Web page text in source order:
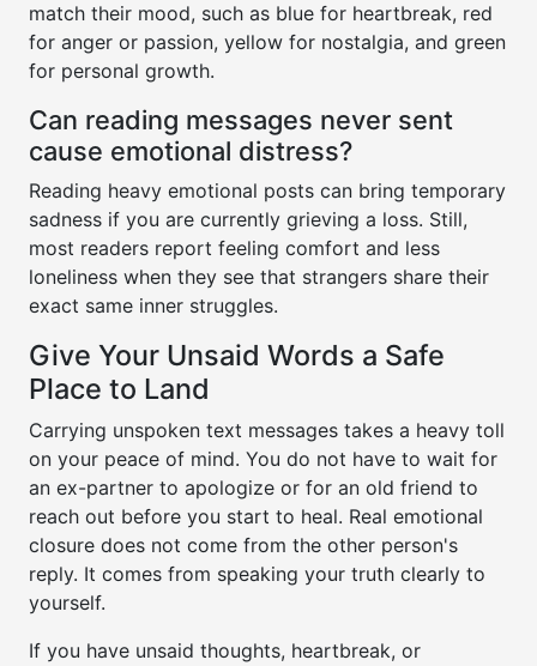
match their mood, such as blue for heartbreak, red
for anger or passion, yellow for nostalgia, and green
for personal growth.
Can reading messages never sent
cause emotional distress?
Reading heavy emotional posts can bring temporary
sadness if you are currently grieving a loss. Still,
most readers report feeling comfort and less
loneliness when they see that strangers share their
exact same inner struggles.
Give Your Unsaid Words a Safe
Place to Land
Carrying unspoken text messages takes a heavy toll
on your peace of mind. You do not have to wait for
an ex-partner to apologize or for an old friend to
reach out before you start to heal. Real emotional
closure does not come from the other person's
reply. It comes from speaking your truth clearly to
yourself.
If you have unsaid thoughts, heartbreak, or